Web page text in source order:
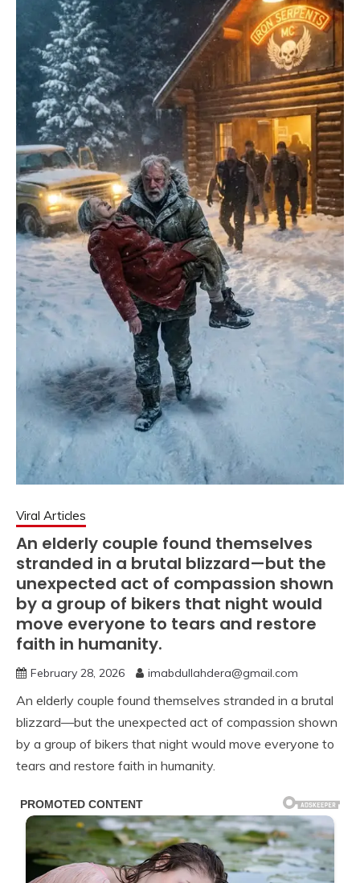
Viral Articles
An elderly couple found themselves
stranded in a brutal blizzard—but the
unexpected act of compassion shown
by a group of bikers that night would
move everyone to tears and restore
faith in humanity.
February 28, 2026 imabdullahdera@gmail.com
An elderly couple found themselves stranded in a brutal
blizzard—but the unexpected act of compassion shown
by a group of bikers that night would move everyone to
tears and restore faith in humanity.